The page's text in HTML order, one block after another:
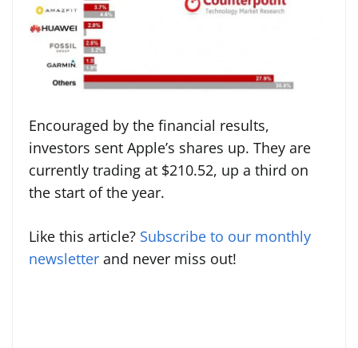
Encouraged by the financial results,
investors sent Apple’s shares up. They are
currently trading at $210.52, up a third on
the start of the year.
Like this article? Subscribe to our monthly
newsletter and never miss out!